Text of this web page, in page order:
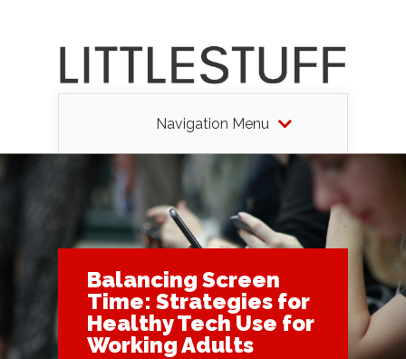
Navigation Menu
Balancing Screen
Time: Strategies for
Healthy Tech Use for
Working Adults